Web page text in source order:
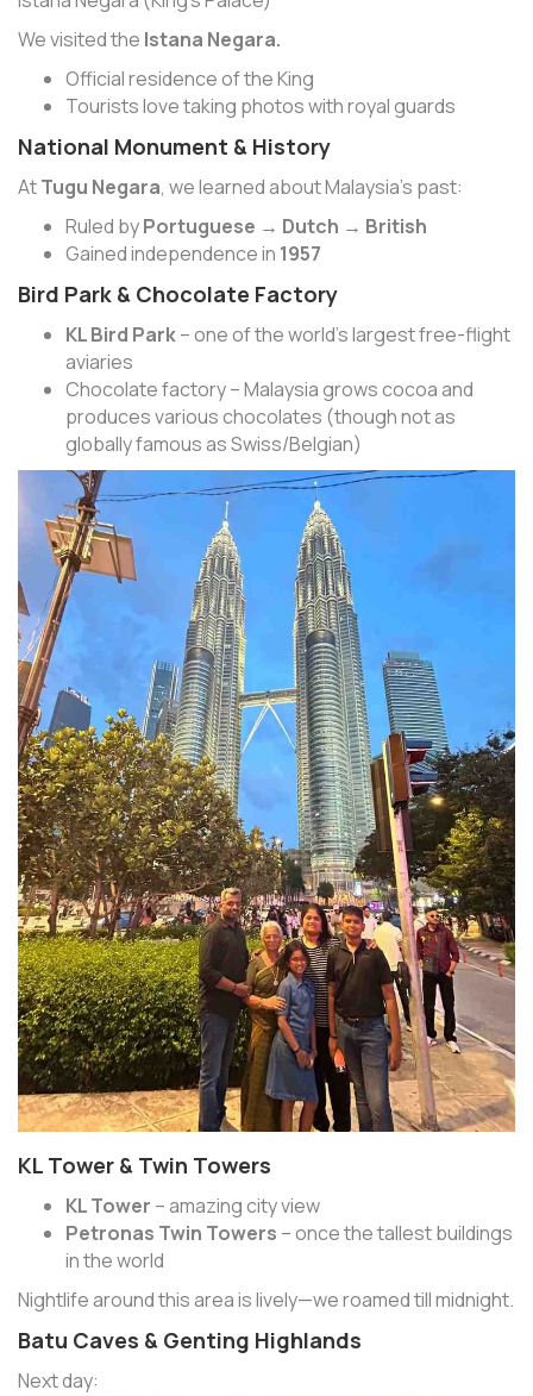
We visited the Istana Negara.
Official residence of the King
Tourists love taking photos with royal guards
National Monument & History
AtTugu Negara, we learned about Malaysia’s past:
Ruled byPortuguese → Dutch → British
Gained independence in 1957
Bird Park & Chocolate Factory
KL Bird Park– one of the world’s largest free-flight
aviaries
Chocolate factory – Malaysia grows cocoa and
produces various chocolates (though not as
globally famous as Swiss/Belgian)
KL Tower & Twin Towers
KL Tower – amazing city view
Petronas Twin Towers – once the tallest buildings
in the world
Nightlife around this area is lively—we roamed till midnight.
Batu Caves & Genting Highlands
Next day: